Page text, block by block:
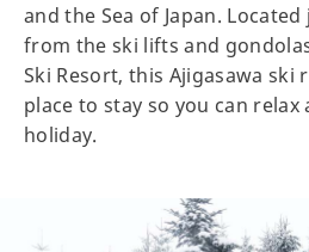
and the Sea of Japan.
from the ski lifts and
Ski Resort, this Ajigasawa ski
place to stay so you can relax
holiday.